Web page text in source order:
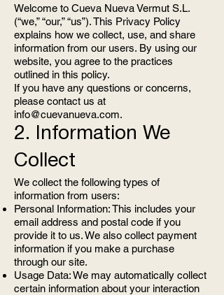
Welcome to Cueva Nueva Vermut S.L.
(“we,” “our,” “us”). This Privacy Policy
explains how we collect, use, and share
information from our users. By using our
website, you agree to the practices
outlined in this policy.
If you have any questions or concerns,
please contact us at
info@cuevanueva.com.
2. Information We
Collect
We collect the following types of
information from users:
Personal Information: This includes your
email address and postal code if you
provide it to us. We also collect payment
information if you make a purchase
through our site.
Usage Data: We may automatically collect
certain information about your interaction